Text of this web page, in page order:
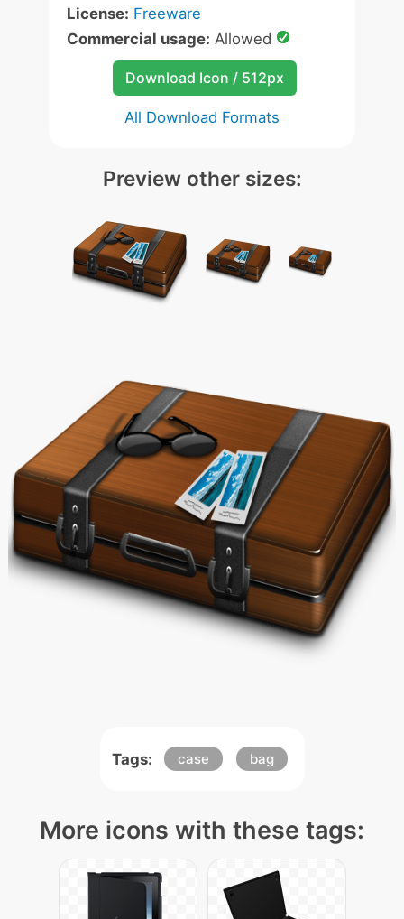
License: Freeware
Commercial usage: Allowed
Download Icon / 512px
All Download Formats
Preview other sizes:
Tags: case bag
More icons with these tags: